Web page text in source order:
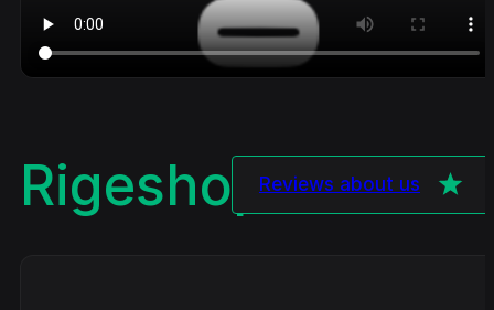
RigeshopReview
Reviews about us